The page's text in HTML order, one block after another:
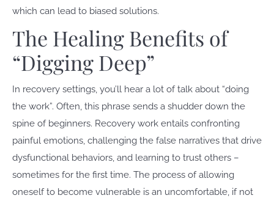
which can lead to biased solutions.
The Healing Benefits of
“Digging Deep”
In recovery settings, you’ll hear a lot of talk about “doing
the work”. Often, this phrase sends a shudder down the
spine of beginners. Recovery work entails confronting
painful emotions, challenging the false narratives that drive
dysfunctional behaviors, and learning to trust others –
sometimes for the first time. The process of allowing
oneself to become vulnerable is an uncomfortable, if not